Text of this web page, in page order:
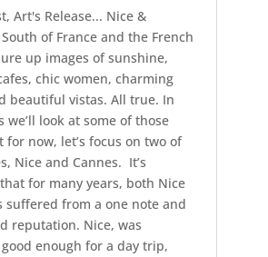
Art's Release... Nice &
of France and the French
up images of sunshine,
chic women, charming
beautiful vistas. All true. In
we’ll look at some of those
for now, let’s focus on two of
Nice and Cannes. It’s
for many years, both Nice
suffered from a one note and
reputation. Nice, was
enough for a day trip,